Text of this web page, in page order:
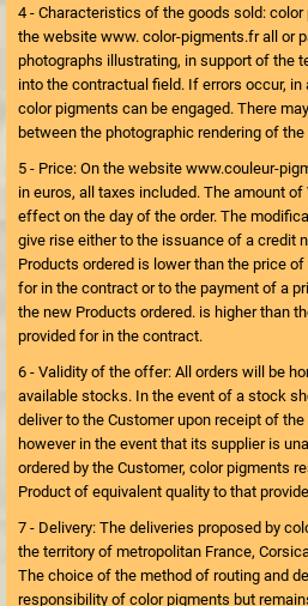
4 - Characteristics of the goods sold:
the website www. color-pigments.fr all or
photographs illustrating, in support of the
into the contractual field. If errors occur,
color pigments can be engaged. There
between the photographic rendering of
5 - Price: On the website www.couleur-
in euros, all taxes included. The amount
effect on the day of the order. The
give rise either to the issuance of a credit
Products ordered is lower than the price
for in the contract or to the payment of a
the new Products ordered. is higher than
provided for in the contract.
6 - Validity of the offer: All orders will be
available stocks. In the event of a stock
deliver to the Customer upon receipt of
however in the event that its supplier is
ordered by the Customer, color pigments
Product of equivalent quality to that
7 - Delivery: The deliveries proposed by
the territory of metropolitan France,
The choice of the method of routing and
responsibility of color pigments but